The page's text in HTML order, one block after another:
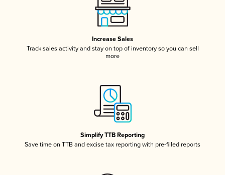
Increase Sales
Track sales activity and stay on top of inventory so you can sell
more
Simplify TTB Reporting
Save time on TTB and excise tax reporting with pre-filled reports